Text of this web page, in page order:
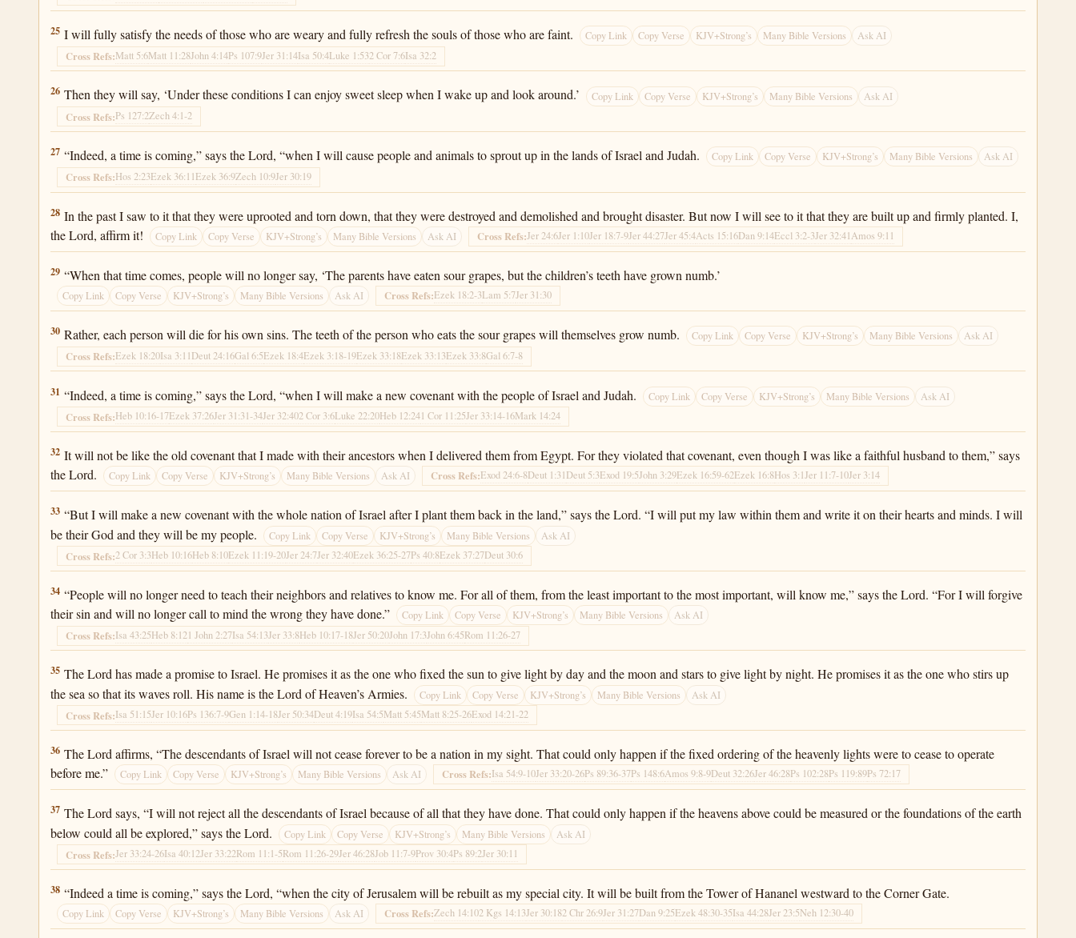
Jeremiah 31:25
25 I will fully satisfy the needs of those who are weary and fully refresh the souls of those who are faint. Copy Link Copy Verse KJV+Strong’s Many Bible Versions Ask AI
Cross Refs:Matt 5:6Matt 11:28John 4:14Ps 107:9Jer 31:14Isa 50:4Luke 1:532 Cor 7:6Isa 32:2
Jeremiah 31:26
26 Then they will say, ‘Under these conditions I can enjoy sweet sleep when I wake up and look around.’ Copy Link Copy Verse KJV+Strong’s Many Bible Versions Ask AI
Cross Refs:Ps 127:2Zech 4:1-2
Jeremiah 31:27
27 “Indeed, a time is coming,” says the Lord, “when I will cause people and animals to sprout up in the lands of Israel and Judah. Copy Link Copy Verse KJV+Strong’s Many Bible Versions Ask AI
Cross Refs:Hos 2:23Ezek 36:11Ezek 36:9Zech 10:9Jer 30:19
Jeremiah 31:28
28 In the past I saw to it that they were uprooted and torn down, that they were destroyed and demolished and brought disaster. But now I will see to it that they are built up and firmly planted. I,
the Lord, affirm it!
Copy Link Copy Verse KJV+Strong’s Many Bible Versions Ask AI Cross Refs:Jer 24:6Jer 1:10Jer 18:7-9Jer 44:27Jer 45:4Acts 15:16Dan 9:14Eccl 3:2-3Jer 32:41Amos 9:11
Jeremiah 31:29
29 “When that time comes, people will no longer say, ‘The parents have eaten sour grapes, but the children’s teeth have grown numb.’
Copy Link Copy Verse KJV+Strong’s Many Bible Versions Ask AI Cross Refs:Ezek 18:2-3Lam 5:7Jer 31:30
Jeremiah 31:30
30 Rather, each person will die for his own sins. The teeth of the person who eats the sour grapes will themselves grow numb. Copy Link Copy Verse KJV+Strong’s Many Bible Versions Ask AI
Cross Refs:Ezek 18:20Isa 3:11Deut 24:16Gal 6:5Ezek 18:4Ezek 3:18-19Ezek 33:18Ezek 33:13Ezek 33:8Gal 6:7-8
Jeremiah 31:31
31 “Indeed, a time is coming,” says the Lord, “when I will make a new covenant with the people of Israel and Judah. Copy Link Copy Verse KJV+Strong’s Many Bible Versions Ask AI
Cross Refs:Heb 10:16-17Ezek 37:26Jer 31:31-34Jer 32:402 Cor 3:6Luke 22:20Heb 12:241 Cor 11:25Jer 33:14-16Mark 14:24
Jeremiah 31:32
32 It will not be like the old covenant that I made with their ancestors when I delivered them from Egypt. For they violated that covenant, even though I was like a faithful husband to them,” says
the Lord.
Copy Link Copy Verse KJV+Strong’s Many Bible Versions Ask AI Cross Refs:Exod 24:6-8Deut 1:31Deut 5:3Exod 19:5John 3:29Ezek 16:59-62Ezek 16:8Hos 3:1Jer 11:7-10Jer 3:14
Jeremiah 31:33
33 “But I will make a new covenant with the whole nation of Israel after I plant them back in the land,” says the Lord. “I will put my law within them and write it on their hearts and minds. I will
be their God and they will be my people.
Copy Link Copy Verse KJV+Strong’s Many Bible Versions Ask AI
Cross Refs:2 Cor 3:3Heb 10:16Heb 8:10Ezek 11:19-20Jer 24:7Jer 32:40Ezek 36:25-27Ps 40:8Ezek 37:27Deut 30:6
Jeremiah 31:34
34 “People will no longer need to teach their neighbors and relatives to know me. For all of them, from the least important to the most important, will know me,” says the Lord. “For I will forgive
their sin and will no longer call to mind the wrong they have done.”
Copy Link Copy Verse KJV+Strong’s Many Bible Versions Ask AI
Cross Refs:Isa 43:25Heb 8:121 John 2:27Isa 54:13Jer 33:8Heb 10:17-18Jer 50:20John 17:3John 6:45Rom 11:26-27
Jeremiah 31:35
35 The Lord has made a promise to Israel. He promises it as the one who fixed the sun to give light by day and the moon and stars to give light by night. He promises it as the one who stirs up
the sea so that its waves roll. His name is the Lord of Heaven’s Armies.
Copy Link Copy Verse KJV+Strong’s Many Bible Versions Ask AI
Cross Refs:Isa 51:15Jer 10:16Ps 136:7-9Gen 1:14-18Jer 50:34Deut 4:19Isa 54:5Matt 5:45Matt 8:25-26Exod 14:21-22
Jeremiah 31:36
36 The Lord affirms, “The descendants of Israel will not cease forever to be a nation in my sight. That could only happen if the fixed ordering of the heavenly lights were to cease to operate
before me.”
Copy Link Copy Verse KJV+Strong’s Many Bible Versions Ask AI Cross Refs:Isa 54:9-10Jer 33:20-26Ps 89:36-37Ps 148:6Amos 9:8-9Deut 32:26Jer 46:28Ps 102:28Ps 119:89Ps 72:17
Jeremiah 31:37
37 The Lord says, “I will not reject all the descendants of Israel because of all that they have done. That could only happen if the heavens above could be measured or the foundations of the earth
below could all be explored,” says the Lord.
Copy Link Copy Verse KJV+Strong’s Many Bible Versions Ask AI
Cross Refs:Jer 33:24-26Isa 40:12Jer 33:22Rom 11:1-5Rom 11:26-29Jer 46:28Job 11:7-9Prov 30:4Ps 89:2Jer 30:11
Jeremiah 31:38
38 “Indeed a time is coming,” says the Lord, “when the city of Jerusalem will be rebuilt as my special city. It will be built from the Tower of Hananel westward to the Corner Gate.
Copy Link Copy Verse KJV+Strong’s Many Bible Versions Ask AI Cross Refs:Zech 14:102 Kgs 14:13Jer 30:182 Chr 26:9Jer 31:27Dan 9:25Ezek 48:30-35Isa 44:28Jer 23:5Neh 12:30-40